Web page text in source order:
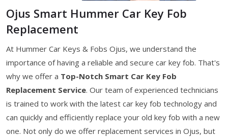
Ojus Smart Hummer Car Key Fob
Replacement
At Hummer Car Keys & Fobs Ojus, we understand the
importance of having a reliable and secure car key fob. That's
why we offer a Top-Notch Smart Car Key Fob
Replacement Service. Our team of experienced technicians
is trained to work with the latest car key fob technology and
can quickly and efficiently replace your old key fob with a new
one. Not only do we offer replacement services in Ojus, but